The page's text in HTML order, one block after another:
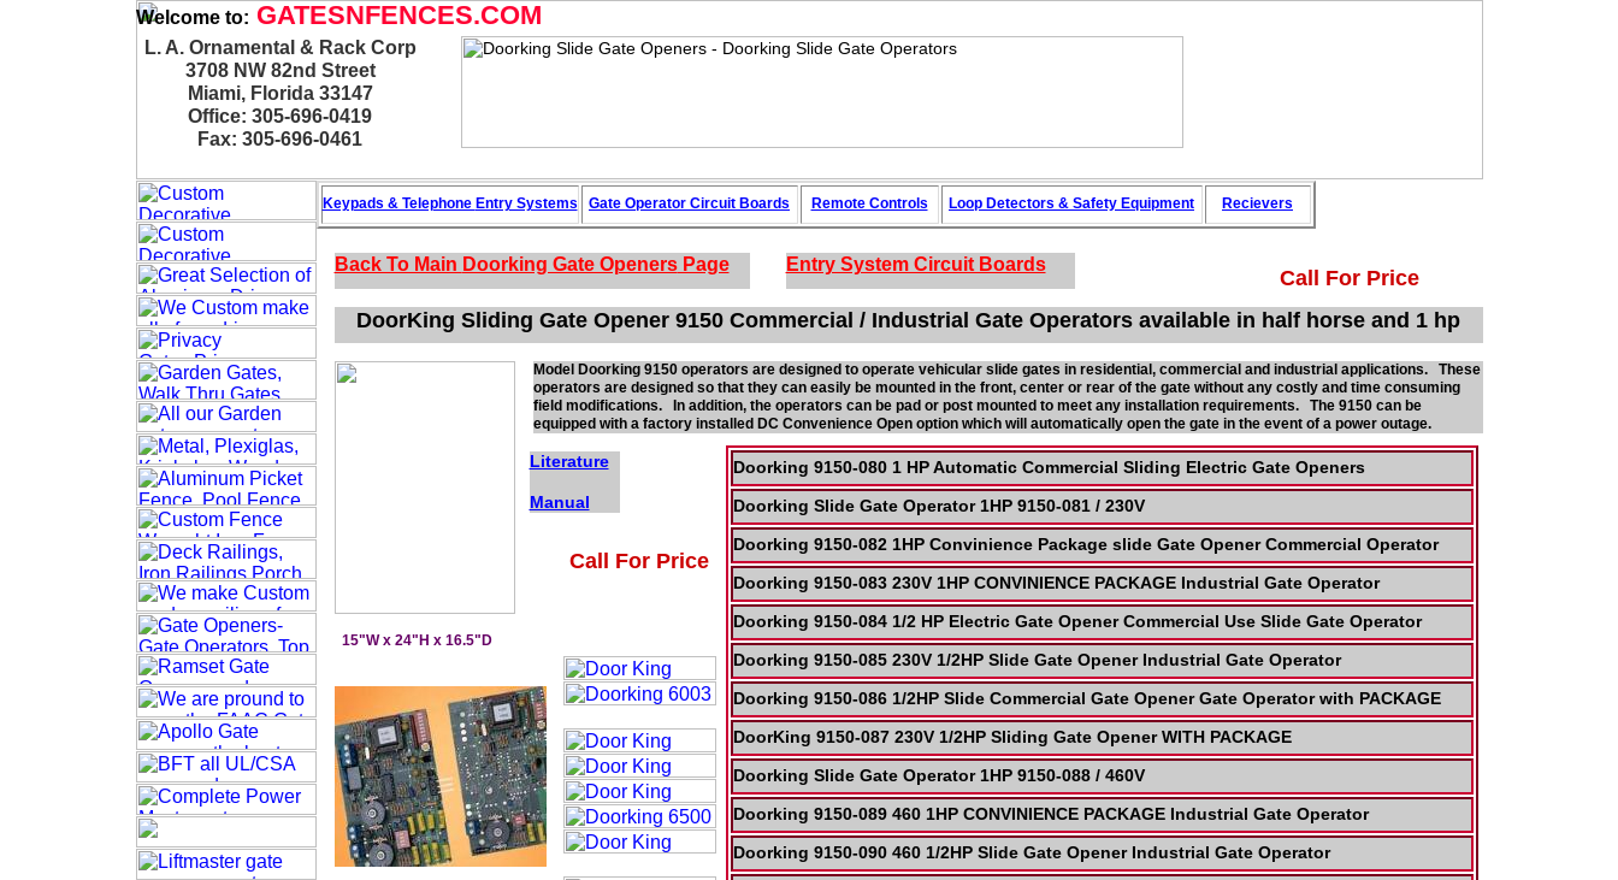
DoorKing Sliding Gate Opener 9150 Commercial / Industrial Gate Operators available in half horse and 1 hp
Model Doorking 9150 operators are designed to operate vehicular slide gates in residential, commercial and industrial applications. These
operators are designed so that they can easily be mounted in the front, center or rear of the gate without any costly and time consuming
field modifications. In addition, the operators can be pad or post mounted to meet any installation requirements. The 9150 can be
equipped with a factory installed DC Convenience Open option which will automatically open the gate in the event of a power outage.
Literature
Manual
L. A. Ornamental & Rack Corp
3708 NW 82nd Street
Miami, Florida 33147
Office: 305-696-0419
Fax: 305-696-0461
Welcome to: GATESNFENCES.COM
Entry System Circuit Boards
15"W x 24"H x 16.5"D
Doorking 9150-080 1 HP Automatic Commercial Sliding Electric Gate Openers
Doorking Slide Gate Operator 1HP 9150-081 / 230V
Doorking 9150-082 1HP Convinience Package slide Gate Opener Commercial Operator
Doorking 9150-083 230V 1HP CONVINIENCE PACKAGE Industrial Gate Operator
Doorking 9150-084 1/2 HP Electric Gate Opener Commercial Use Slide Gate Operator
Doorking 9150-085 230V 1/2HP Slide Gate Opener Industrial Gate Operator
Doorking 9150-086 1/2HP Slide Commercial Gate Opener Gate Operator with PACKAGE
DoorKing 9150-087 230V 1/2HP Sliding Gate Opener WITH PACKAGE
Doorking Slide Gate Operator 1HP 9150-088 / 460V
Doorking 9150-089 460 1HP CONVINIENCE PACKAGE Industrial Gate Operator
Doorking 9150-090 460 1/2HP Slide Gate Opener Industrial Gate Operator
Keypads & Telephone Entry Systems Gate Operator Circuit Boards Remote Controls Loop Detectors & Safety Equipment Recievers
Back To Main Doorking Gate OpenersPage
Call For Price
Call For Price